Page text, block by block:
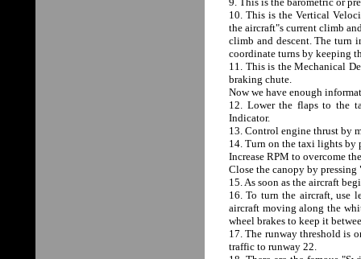
10. This is the Vertical
the aircraft"s current climb
climb and descent. The turn
coordinate turns by keeping
11. This is the Mechanical
braking chute.
Now we have enough
12. Lower the flaps to the
Indicator.
13. Control engine thrust by
14. Turn on the taxi lights by
Increase RPM to overcome
Close the canopy by
15. As soon as the aircraft
16. To turn the aircraft, use
aircraft moving along the
wheel brakes to keep it
17. The runway threshold is
traffic to runway 22.